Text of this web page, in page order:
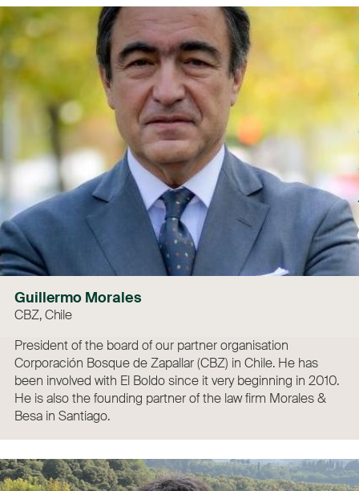
Guillermo Morales
CBZ, Chile
President of the board of our partner organisation
Corporación Bosque de Zapallar (CBZ) in Chile. He has
been involved with El Boldo since it very beginning in 2010.
He is also the founding partner of the law firm Morales &
Besa in Santiago.